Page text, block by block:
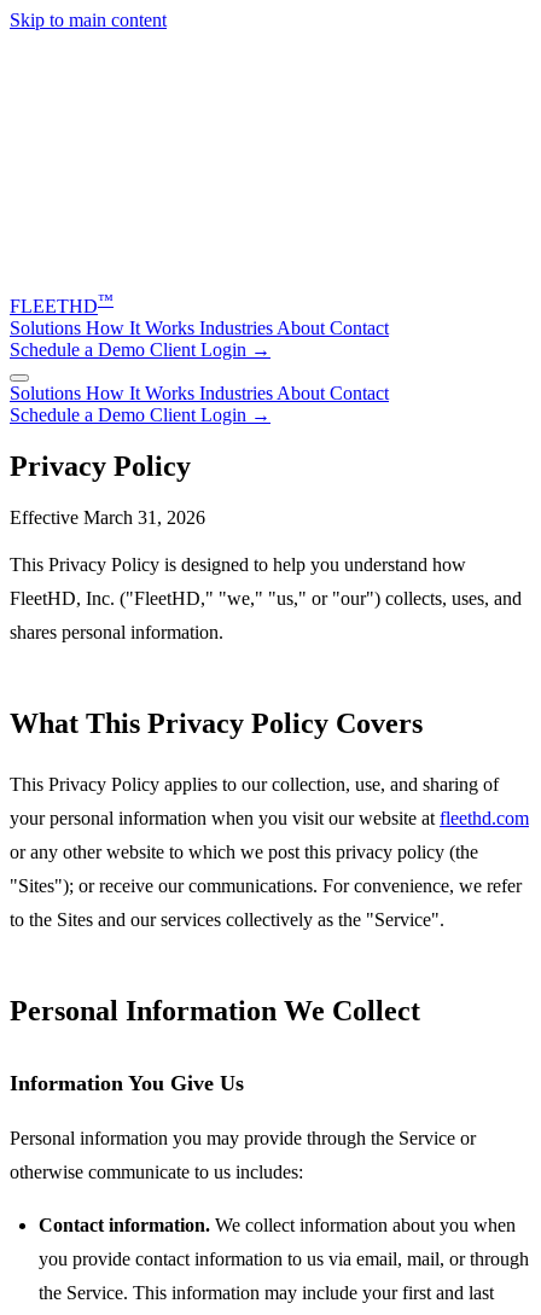
Skip to main content
FLEETHD™
Solutions How It Works Industries About Contact
Schedule a Demo Client Login →
Solutions How It Works Industries About Contact
Schedule a Demo Client Login →
Privacy Policy
Effective March 31, 2026
This Privacy Policy is designed to help you understand how
FleetHD, Inc. ("FleetHD," "we," "us," or "our") collects, uses, and
shares personal information.
What This Privacy Policy Covers
This Privacy Policy applies to our collection, use, and sharing of
your personal information when you visit our website at fleethd.com
or any other website to which we post this privacy policy (the
"Sites"); or receive our communications. For convenience, we refer
to the Sites and our services collectively as the "Service".
Personal Information We Collect
Information You Give Us
Personal information you may provide through the Service or
otherwise communicate to us includes:
Contact information. We collect information about you when
you provide contact information to us via email, mail, or through
the Service. This information may include your first and last